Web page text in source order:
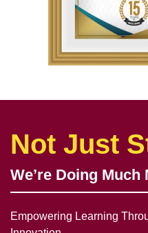
Not Just
We’re Doing Much
Empowering Learning